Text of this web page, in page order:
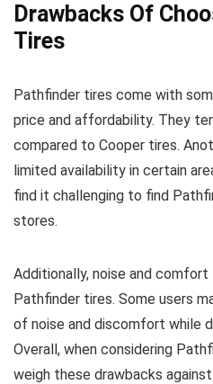
Drawbacks Of
Tires
Pathfinder tires come with
price and affordability. They
compared to Cooper tires.
limited availability in certain
find it challenging to find
stores.
Additionally, noise and
Pathfinder tires. Some users
of noise and discomfort while
Overall, when considering
weigh these drawbacks